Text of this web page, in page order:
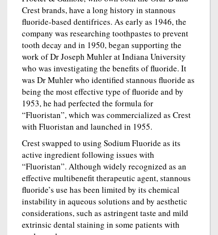
Crest brands, have a long history in stannous
fluoride-based dentifrices. As early as 1946, the
company was researching toothpastes to prevent
tooth decay and in 1950, began supporting the
work of Dr Joseph Muhler at Indiana University
who was investigating the benefits of fluoride. It
was Dr Muhler who identified stannous fluoride as
being the most effective type of fluoride and by
1953, he had perfected the formula for
“Fluoristan”, which was commercialized as Crest
with Fluoristan and launched in 1955.
Crest swapped to using Sodium Fluoride as its
active ingredient following issues with
“Fluoristan”. Although widely recognized as an
effective multibenefit therapeutic agent, stannous
fluoride’s use has been limited by its chemical
instability in aqueous solutions and by aesthetic
considerations, such as astringent taste and mild
extrinsic dental staining in some patients with